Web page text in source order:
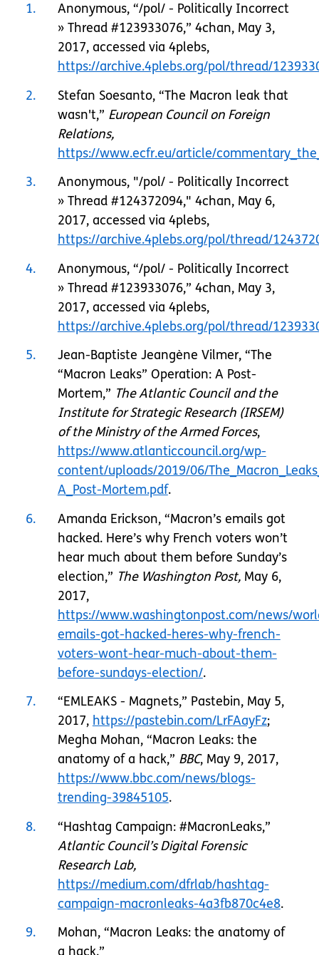
1
Anonymous, “/pol/ - Politically Incorrect
» Thread #123933076,” 4chan, May 3,
2017, accessed via 4plebs,
https://archive.4plebs.org/pol/thread/
2
Stefan Soesanto, “The Macron leak that
wasn't,” European Council on Foreign
Relations,
https://www.ecfr.eu/article/
3
Anonymous, "/pol/ - Politically Incorrect
» Thread #124372094," 4chan, May 6,
2017, accessed via 4plebs,
https://archive.4plebs.org/pol/thread/
4
Anonymous, “/pol/ - Politically Incorrect
» Thread #123933076,” 4chan, May 3,
2017, accessed via 4plebs,
https://archive.4plebs.org/pol/thread/
5
Jean-Baptiste Jeangène Vilmer, “The
“Macron Leaks” Operation: A Post-
Mortem,” The Atlantic Council and the
Institute for Strategic Research (IRSEM)
of the Ministry of the Armed Forces,
https://www.atlanticcouncil.org/wp-
content/uploads/2019/06/
A_Post-Mortem.pdf.
6
Amanda Erickson, “Macron’s emails got
hacked. Here’s why French voters won’t
hear much about them before Sunday’s
election,” The Washington Post,May 6,
2017,
https://www.washingtonpost.com/news/
emails-got-hacked-heres-why-french-
voters-wont-hear-much-about-them-
before-sundays-election/.
7
“EMLEAKS - Magnets,” Pastebin, May 5,
2017, https://pastebin.com/LrFAayFz;
Megha Mohan, “Macron Leaks: the
anatomy of a hack,” BBC, May 9, 2017,
https://www.bbc.com/news/blogs-
trending-39845105.
8
“Hashtag Campaign: #MacronLeaks,”
Atlantic Council’s Digital Forensic
Research Lab,
https://medium.com/dfrlab/hashtag-
campaign-macronleaks-4a3fb870c4e8.
9
Mohan, “Macron Leaks: the anatomy of
a hack.”